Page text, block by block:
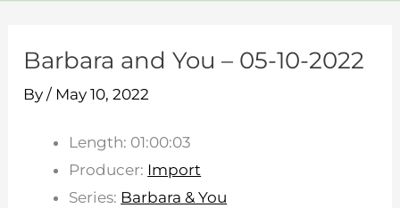
Barbara and You – 05-10-2022
By/ May 10, 2022
Length: 01:00:03
Producer: Import
Series: Barbara & You